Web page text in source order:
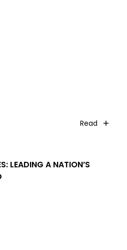
Read
LEADING A NATION’S